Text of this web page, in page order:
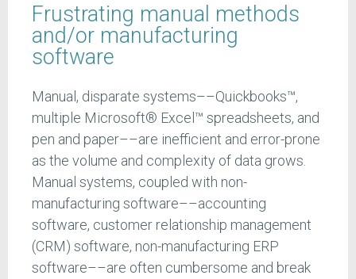
Frustrating manual methods
and/or manufacturing
software
Manual, disparate systems––Quickbooks™,
multiple Microsoft® Excel™ spreadsheets, and
pen and paper––are inefficient and error-prone
as the volume and complexity of data grows.
Manual systems, coupled with non-
manufacturing software––accounting
software, customer relationship management
(CRM) software, non-manufacturing ERP
software––are often cumbersome and break